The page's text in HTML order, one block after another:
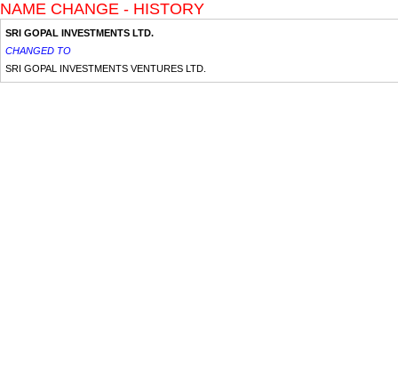
NAME CHANGE - HISTORY
SRI GOPAL INVESTMENTS LTD.
CHANGED TO
SRI GOPAL INVESTMENTS VENTURES LTD.